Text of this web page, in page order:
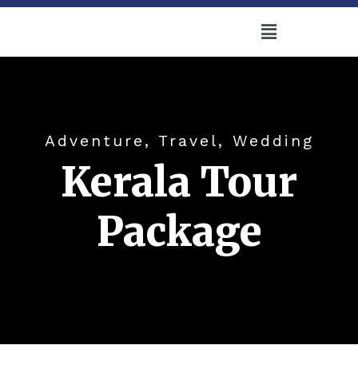
Adventure, Travel, Wedding
Kerala Tour
Package